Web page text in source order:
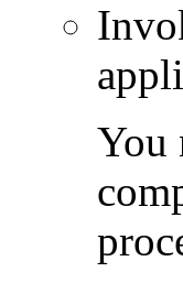
You